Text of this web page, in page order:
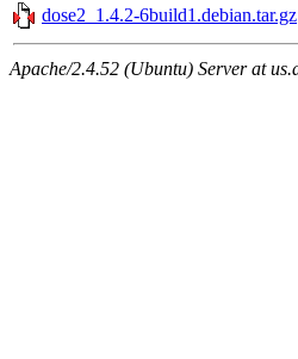
dose2_1.4.2-6build1.debian.tar.gz
Apache/2.4.52 (Ubuntu) Server at